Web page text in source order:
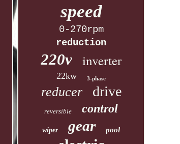
speed
0-270rpm
reduction
220v inverter
22kw 3-phase
reducer drive
reversible control
wiper gear pool